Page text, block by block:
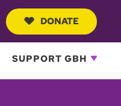
DONATE
SUPPORT GBH